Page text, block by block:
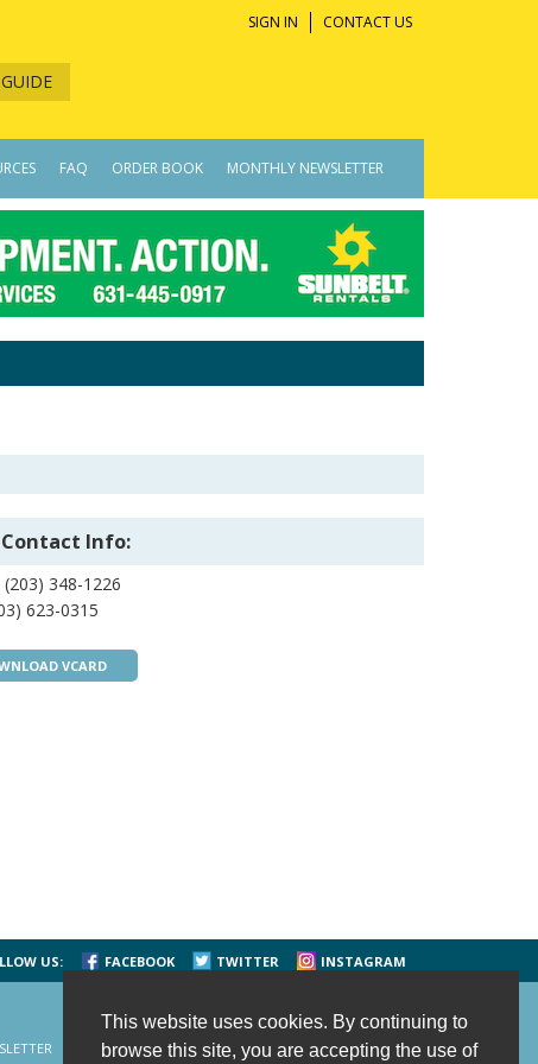
This website uses cookies. By continuing to
browse this site, you are accepting the use of
SIGN IN CONTACT US
FAQ ORDER BOOK MONTHLY NEWSLETTER
Info:
(203) 348-1226
623-0315
VCARD
US: FACEBOOK TWITTER INSTAGRAM
CONTACT US SITE MAP HOME